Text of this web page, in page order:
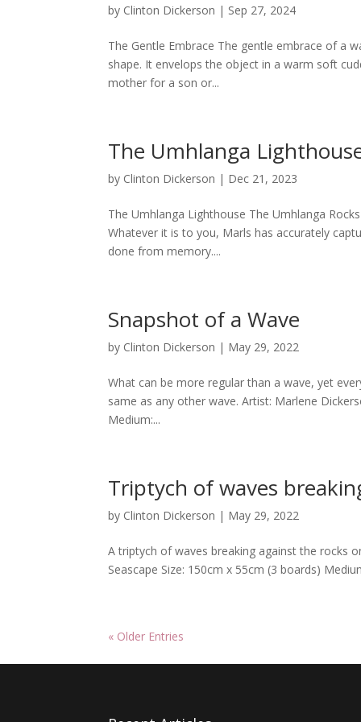
by Clinton Dickerson | Sep 27, 2024
The Gentle Embrace The gentle embrace of a
shape. It envelops the object in a warm soft
mother for a son or...
The Umhlanga
by Clinton Dickerson | Dec 21, 2023
The Umhlanga Lighthouse The Umhlanga
Whatever it is to you, Marls has accurately
done from memory....
Snapshot of a Wave
by Clinton Dickerson | May 29, 2022
What can be more regular than a wave, yet
same as any other wave. Artist: Marlene
Medium:...
Triptych of waves
by Clinton Dickerson | May 29, 2022
A triptych of waves breaking against the rocks
Seascape Size: 150cm x 55cm (3 boards)
« Older Entries